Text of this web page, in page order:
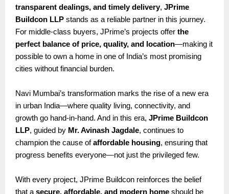
transparent dealings, and timely delivery, JPrime
Buildcon LLP stands as a reliable partner in this journey.
For middle-class buyers, JPrime’s projects offer the
perfect balance of price, quality, and location—making it
possible to own a home in one of India’s most promising
cities without financial burden.
Navi Mumbai’s transformation marks the rise of a new era
in urban India—where quality living, connectivity, and
growth go hand-in-hand. And in this era, JPrime Buildcon
LLP, guided by Mr. Avinash Jagdale, continues to
champion the cause ofaffordable housing, ensuring that
progress benefits everyone—not just the privileged few.
With every project, JPrime Buildcon reinforces the belief
that asecure, affordable, and modern home should be